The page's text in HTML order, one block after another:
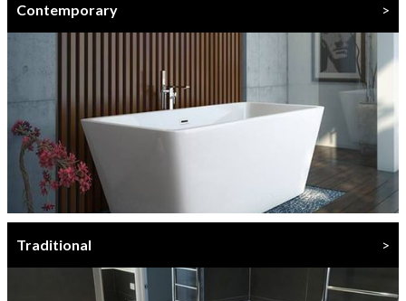
Contemporary >
Traditional >